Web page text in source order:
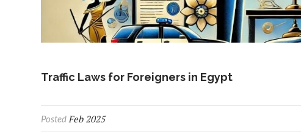
Traffic Laws for Foreigners in Egypt
Posted Feb 2025